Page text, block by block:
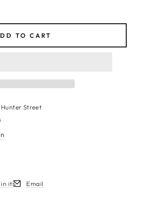
TO CART
Street
window.
it
in a new window.
Email
Opens in a new window.